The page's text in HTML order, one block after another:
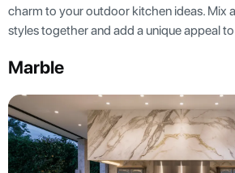
charm to your outdoor kitchen ideas. Mix
styles together and add a unique appeal
Marble